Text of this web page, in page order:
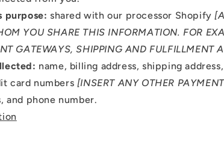
purpose: shared with our processor Shopify
YOU SHARE THIS INFORMATION. FOR
GATEWAYS, SHIPPING AND FULFILLMENT
name, billing address, shipping
card numbers [INSERT ANY OTHER
and phone number.